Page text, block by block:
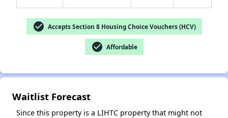
✕
check_circle Accepts Section 8 Housing Choice Vouchers (HCV)
check_circle Affordable
Waitlist Forecast
Since this property is a LIHTC property that might not